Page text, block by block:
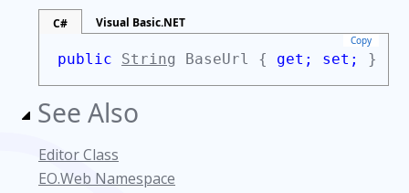
C# Visual Basic.NET
Copy
public String BaseUrl { get; set; }
See Also
Editor Class
EO.Web Namespace